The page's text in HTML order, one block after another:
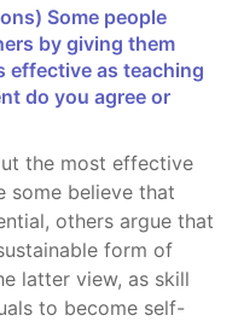
by giving them
effective as teaching
do you agree or
some believe that
others argue that
form of
latter view, as skill
to become self-